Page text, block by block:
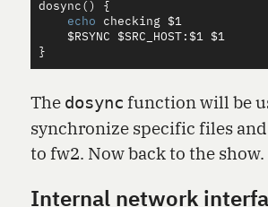
dosync ()
{
echo checking $1
$RSYNC
$SRC_HOST : $1
$1
}
The dosync function will be
synchronize specific files
to fw2. Now back to the show.
Internal network